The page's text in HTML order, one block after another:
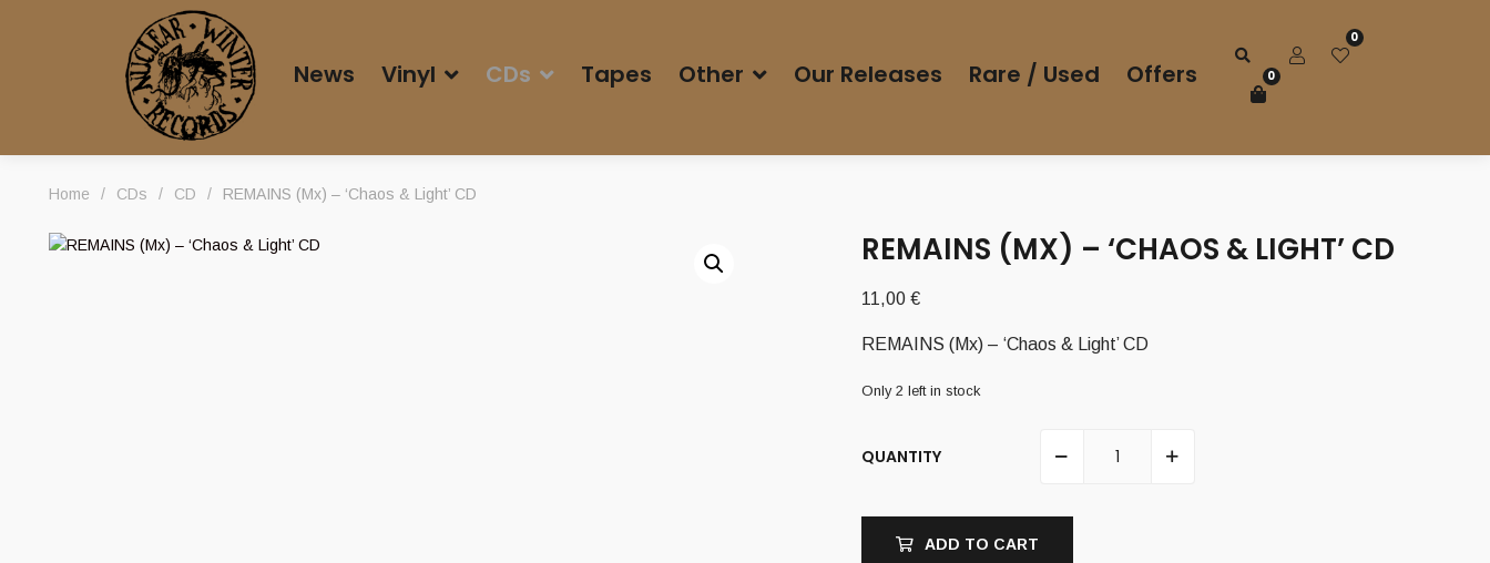
News Vinyl CDs Tapes Other Our Releases Rare / Used Offers
0
0
Home / CDs / CD / REMAINS (Mx) – ‘Chaos & Light’ CD
REMAINS (MX) – ‘CHAOS & LIGHT’ CD
11,00 €
REMAINS (Mx) – ‘Chaos & Light’ CD
Only 2 left in stock
QUANTITY
ADD TO CART